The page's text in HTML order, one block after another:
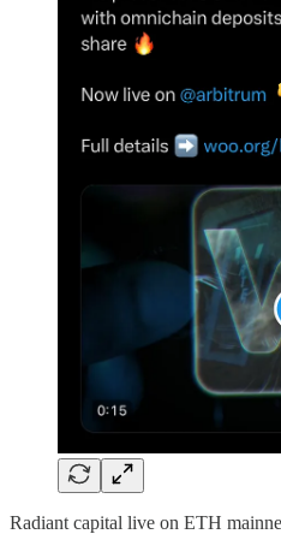
Radiant capital live on ETH